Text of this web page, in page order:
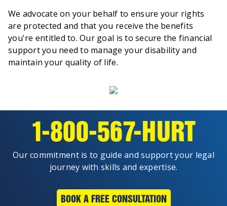
We advocate on your behalf to ensure your rights
are protected and that you receive the benefits
you're entitled to. Our goal is to secure the financial
support you need to manage your disability and
maintain your quality of life.
1-800-567-HURT
Our commitment is to guide and support your legal
journey with skills and expertise.
BOOK A FREE CONSULTATION